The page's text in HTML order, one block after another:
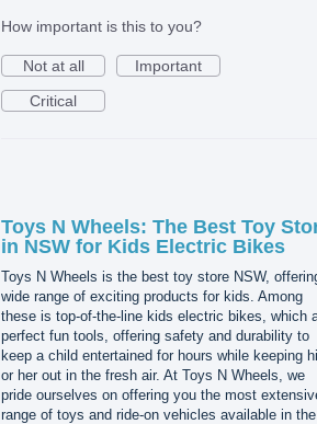
How important is this to you?
Not at all
Important
Critical
Toys N Wheels: The Best Toy
in NSW for Kids Electric Bikes
Toys N Wheels is the best toy store NSW,
wide range of exciting products for kids. Among
these is top-of-the-line kids electric bikes, which
perfect fun tools, offering safety and durability to
keep a child entertained for hours while keeping
or her out in the fresh air. At Toys N Wheels, we
pride ourselves on offering you the most
range of toys and ride-on vehicles available in the